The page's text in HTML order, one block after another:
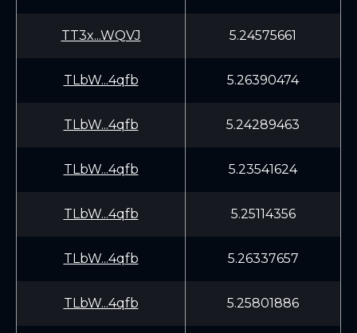
TT3x...WQVJ 5.24575661
TLbW...4qfb 5.26390474
TLbW...4qfb 5.24289463
TLbW...4qfb 5.23541624
TLbW...4qfb 5.25114356
TLbW...4qfb 5.26337657
TLbW...4qfb 5.25801886